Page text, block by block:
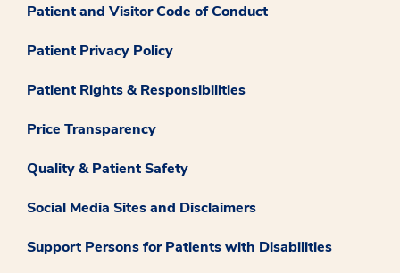
Patient and Visitor Code of Conduct
Patient Privacy Policy
Patient Rights & Responsibilities
Price Transparency
Quality & Patient Safety
Social Media Sites and Disclaimers
Support Persons for Patients with Disabilities